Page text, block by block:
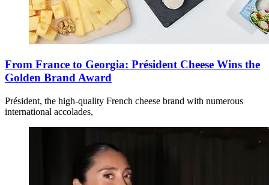
From France to Georgia: Président Cheese Wins the
Golden Brand Award
Président, the high-quality French cheese brand with numerous
international accolades,